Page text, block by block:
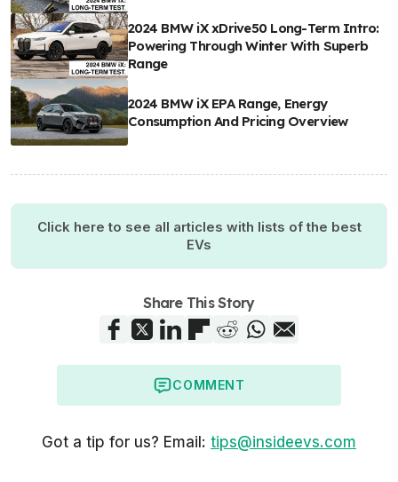
2024 BMW iX xDrive50 Long-Term Intro:
Powering Through Winter With Superb
Range
2024 BMW iX EPA Range, Energy
Consumption And Pricing Overview
Click here to see all articles with lists of the best
EVs
Share This Story
COMMENT
Got a tip for us? Email: tips@insideevs.com